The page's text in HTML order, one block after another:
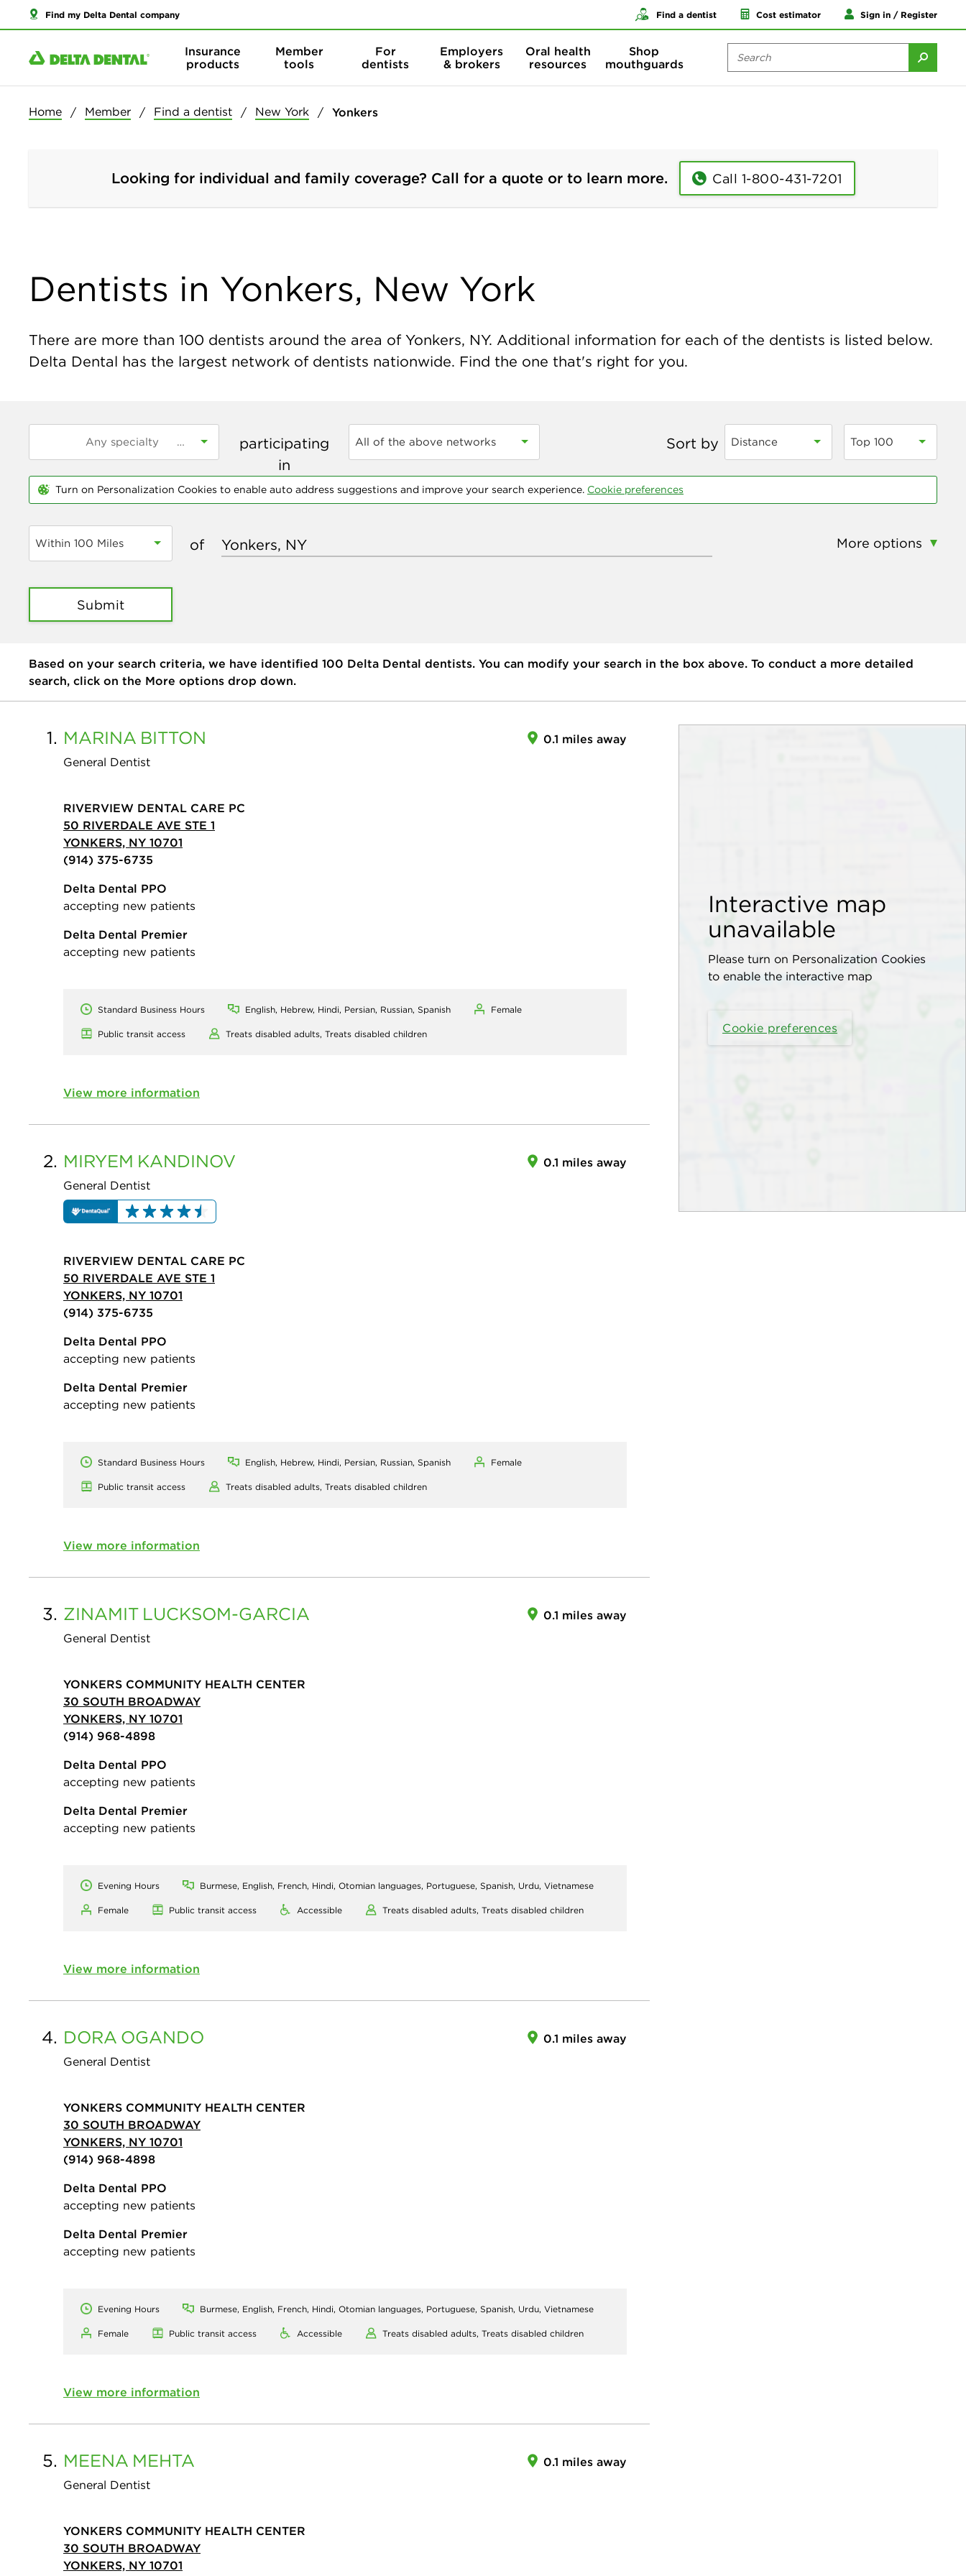
Find my Delta Dental company Find a dentist Cost estimator Sign in / Register
Insurance
products
Member
tools
For
dentists
Employers
& brokers
Oral health
resources
Shop
mouthguards
Home Member Find a dentist New York Yonkers
Looking for individual and family coverage? Call for a quote or to learn more. Call 1-800-431-7201
Dentists in Yonkers, New York
There are more than 100 dentists around the area of Yonkers, NY. Additional information for each of the dentists is listed below.
Delta Dental has the largest network of dentists nationwide. Find the one that's right for you.
participating
in
All of the above networks Sort by Distance Top 100
Turn on Personalization Cookies to enable auto address suggestions and improve your search experience. Cookie preferences
Within 100 Miles of More options
Submit
Based on your search criteria, we have identified 100 Delta Dental dentists. You can modify your search in the box above. To conduct a more detailed
search, click on the More options drop down.
Interactive map
unavailable
Please turn on Personalization Cookies
to enable the interactive map
Cookie preferences
1. MARINA BITTON
General Dentist
0.1 miles away
RIVERVIEW DENTAL CARE PC
50 RIVERDALE AVE STE 1
YONKERS, NY 10701
(914) 375-6735
Delta Dental PPO
accepting new patients
Delta Dental Premier
accepting new patients
Standard Business Hours English, Hebrew, Hindi, Persian, Russian, Spanish Female
Public transit access Treats disabled adults, Treats disabled children
View more information
2. MIRYEM KANDINOV
General Dentist
0.1 miles away
RIVERVIEW DENTAL CARE PC
50 RIVERDALE AVE STE 1
YONKERS, NY 10701
(914) 375-6735
Delta Dental PPO
accepting new patients
Delta Dental Premier
accepting new patients
Standard Business Hours English, Hebrew, Hindi, Persian, Russian, Spanish Female
Public transit access Treats disabled adults, Treats disabled children
View more information
3. ZINAMIT LUCKSOM-GARCIA
General Dentist
0.1 miles away
YONKERS COMMUNITY HEALTH CENTER
30 SOUTH BROADWAY
YONKERS, NY 10701
(914) 968-4898
Delta Dental PPO
accepting new patients
Delta Dental Premier
accepting new patients
Evening Hours Burmese, English, French, Hindi, Otomian languages, Portuguese, Spanish, Urdu, Vietnamese
Female Public transit access Accessible Treats disabled adults, Treats disabled children
View more information
4. DORA OGANDO
General Dentist
0.1 miles away
YONKERS COMMUNITY HEALTH CENTER
30 SOUTH BROADWAY
YONKERS, NY 10701
(914) 968-4898
Delta Dental PPO
accepting new patients
Delta Dental Premier
accepting new patients
Evening Hours Burmese, English, French, Hindi, Otomian languages, Portuguese, Spanish, Urdu, Vietnamese
Female Public transit access Accessible Treats disabled adults, Treats disabled children
View more information
5. MEENA MEHTA
General Dentist
0.1 miles away
YONKERS COMMUNITY HEALTH CENTER
30 SOUTH BROADWAY
YONKERS, NY 10701